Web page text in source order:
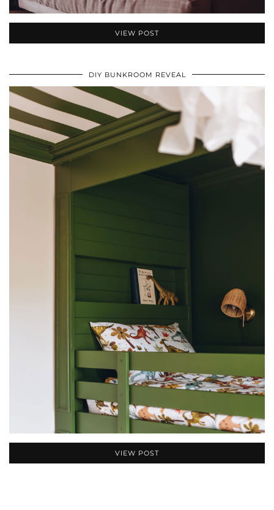
VIEW POST
DIY BUNKROOM REVEAL
VIEW POST